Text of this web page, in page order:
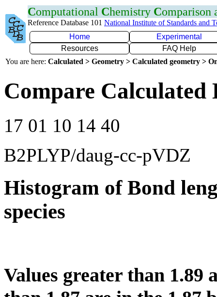
Computational Chemistry Comparison
Reference Database 101 National Institute of Standards and
Home
Experimental
Resources
FAQ Help
You are here: Calculated > Geometry > Calculated geometry >
Compare Calculated
17 01 10 14 40
B2PLYP/daug-cc-pVDZ
Histogram of Bond
species
Values greater than 1.89